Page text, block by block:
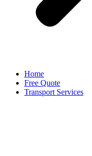
Home
Free Quote
Transport Services